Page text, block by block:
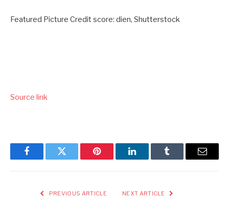
Featured Picture Credit score: dien, Shutterstock
Source link
FacebookTwitter Pinterest LinkedInTumblr Email
PREVIOUS ARTICLE NEXT ARTICLE